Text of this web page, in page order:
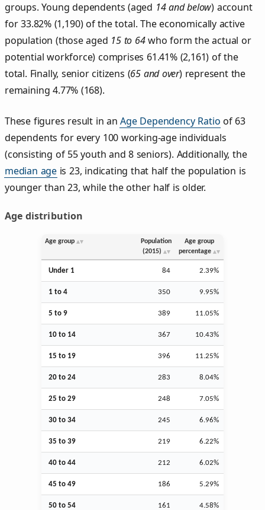
groups. Young dependents (aged 14 and below) account
for 33.82% (1,190) of the total. The economically active
population (those aged 15 to 64who form the actual or
potential workforce) comprises 61.41% (2,161) of the
total. Finally, senior citizens (65 and over) represent the
remaining 4.77% (168).
These figures result in anAge Dependency Ratio of 63
dependents for every 100 working-age individuals
(consisting of 55 youth and 8 seniors). Additionally, the
median age is 23, indicating that half the population is
younger than 23, while the other half is older.
Age distribution
Age group
Population
(2015)
Age group
percentage
Under 1 84 2.39%
1 to 4 350 9.95%
5 to 9 389 11.05%
10 to 14 367 10.43%
15 to 19 396 11.25%
20 to 24 283 8.04%
25 to 29 248 7.05%
30 to 34 245 6.96%
35 to 39 219 6.22%
40 to 44 212 6.02%
45 to 49 186 5.29%
50 to 54 161 4.58%